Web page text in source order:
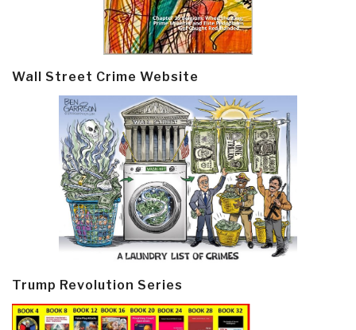
Wall Street Crime Website
Trump Revolution Series